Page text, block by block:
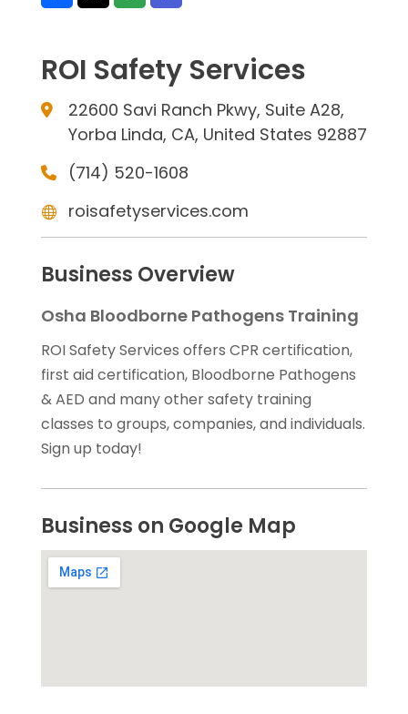
ROI Safety Services
22600 Savi Ranch Pkwy, Suite A28,
Yorba Linda, CA, United States 92887
(714) 520-1608
roisafetyservices.com
Business Overview
Osha Bloodborne Pathogens Training
ROI Safety Services offers CPR certification,
first aid certification, Bloodborne Pathogens
& AED and many other safety training
classes to groups, companies, and individuals.
Sign up today!
Business on Google Map